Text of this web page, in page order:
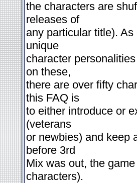
the characters are
releases of
any particular title).
unique
character
on these,
there are over fifty
this FAQ is
to either introduce or
(veterans
or newbies) and keep
before 3rd
Mix was out, the
characters).